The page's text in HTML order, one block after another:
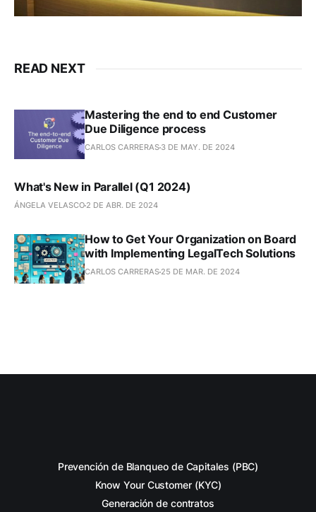
READ NEXT
Mastering the end to end Customer
Due Diligence process
CARLOS CARRERAS 3 DE MAY. DE 2024
What's New in Parallel (Q1 2024)
ÁNGELA VELASCO 2 DE ABR. DE 2024
How to Get Your Organization on Board
with Implementing LegalTech Solutions
CARLOS CARRERAS 25 DE MAR. DE 2024
Prevención de Blanqueo de Capitales (PBC)
Know Your Customer (KYC)
Generación de contratos